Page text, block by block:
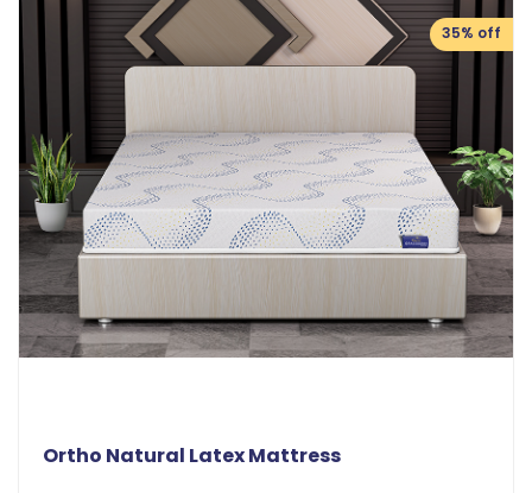
35% off
Ortho Natural Latex Mattress